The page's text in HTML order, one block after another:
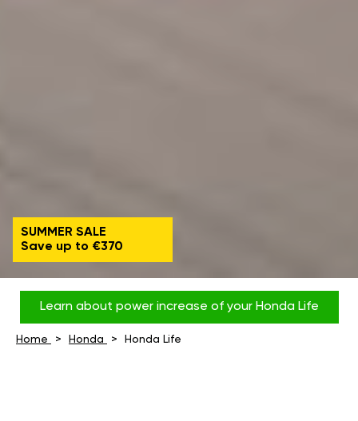
SUMMER SALE
Save up to €370
Learn about power increase of your Honda Life
Home Honda Honda Life